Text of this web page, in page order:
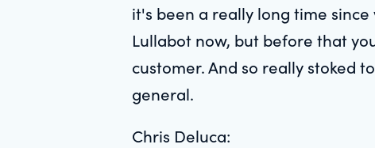
it's been a really long time
Lullabot now, but before that
customer. And so really stoked
general.
Chris Deluca: